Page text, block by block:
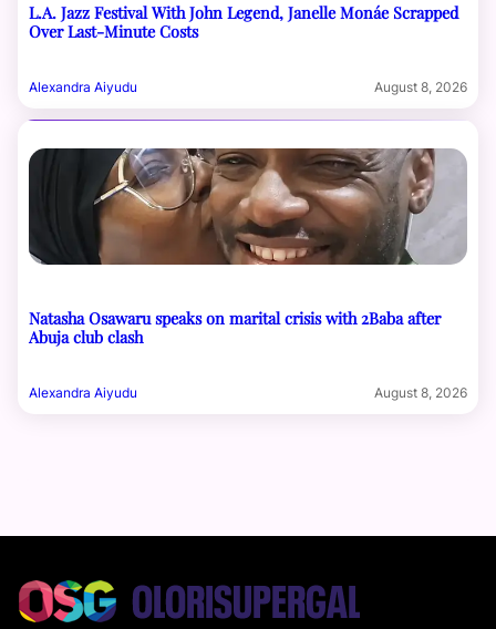
L.A. Jazz Festival With John Legend, Janelle Monáe Scrapped
Over Last-Minute Costs
Alexandra Aiyudu August 8, 2026
Natasha Osawaru speaks on marital crisis with 2Baba after
Abuja club clash
Alexandra Aiyudu August 8, 2026